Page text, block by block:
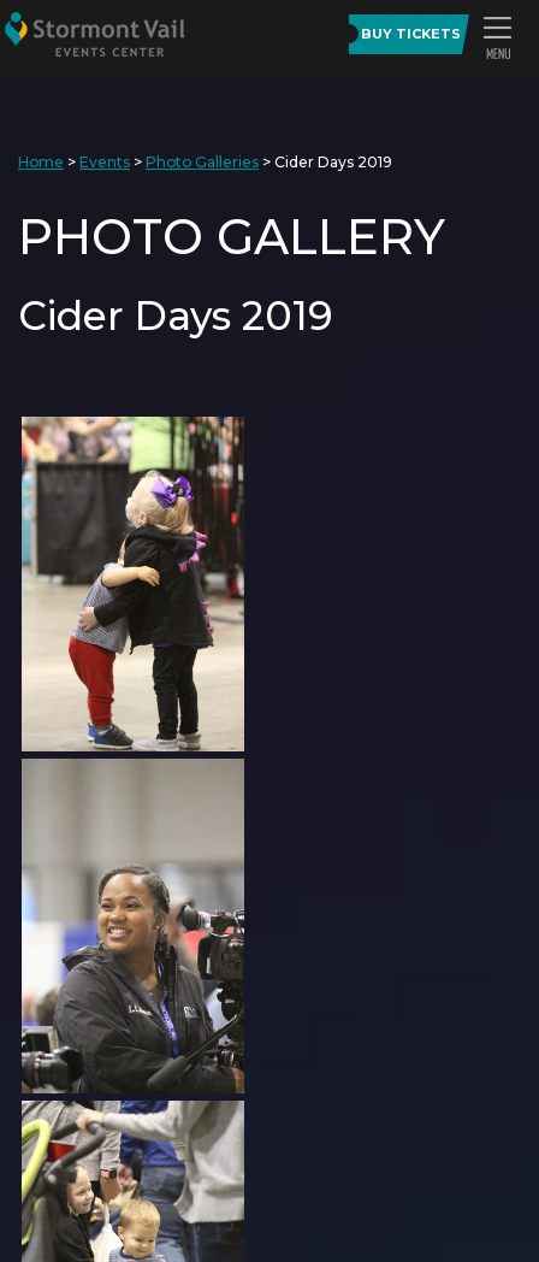
BUY TICKETS
Home > Events > Photo Galleries > Cider Days 2019
PHOTO GALLERY
Cider Days 2019